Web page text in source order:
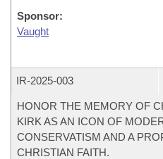
Sponsor:
Vaught
IR-2025-003
HONOR THE MEMORY OF
KIRK AS AN ICON OF
CONSERVATISM AND A
CHRISTIAN FAITH.